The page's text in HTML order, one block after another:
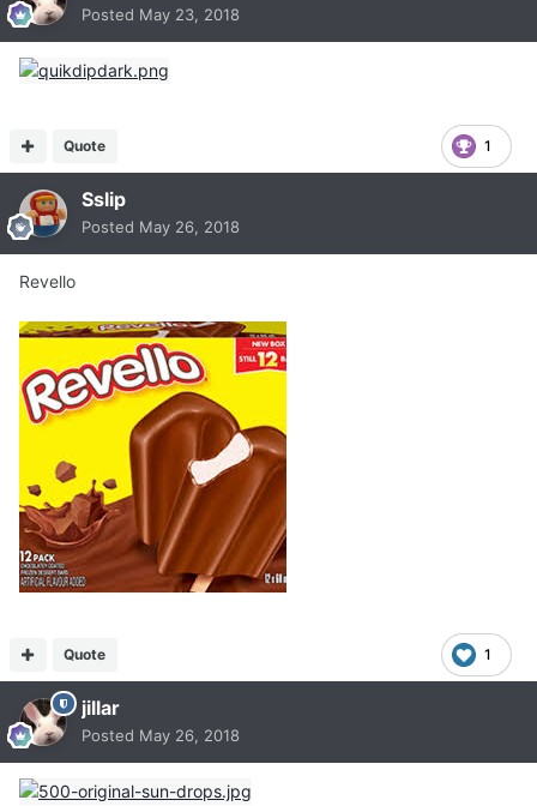
Posted May 23, 2018
1
Quote
Sslip
Posted May 26, 2018
Revello
1
Quote
jillar
Posted May 26, 2018